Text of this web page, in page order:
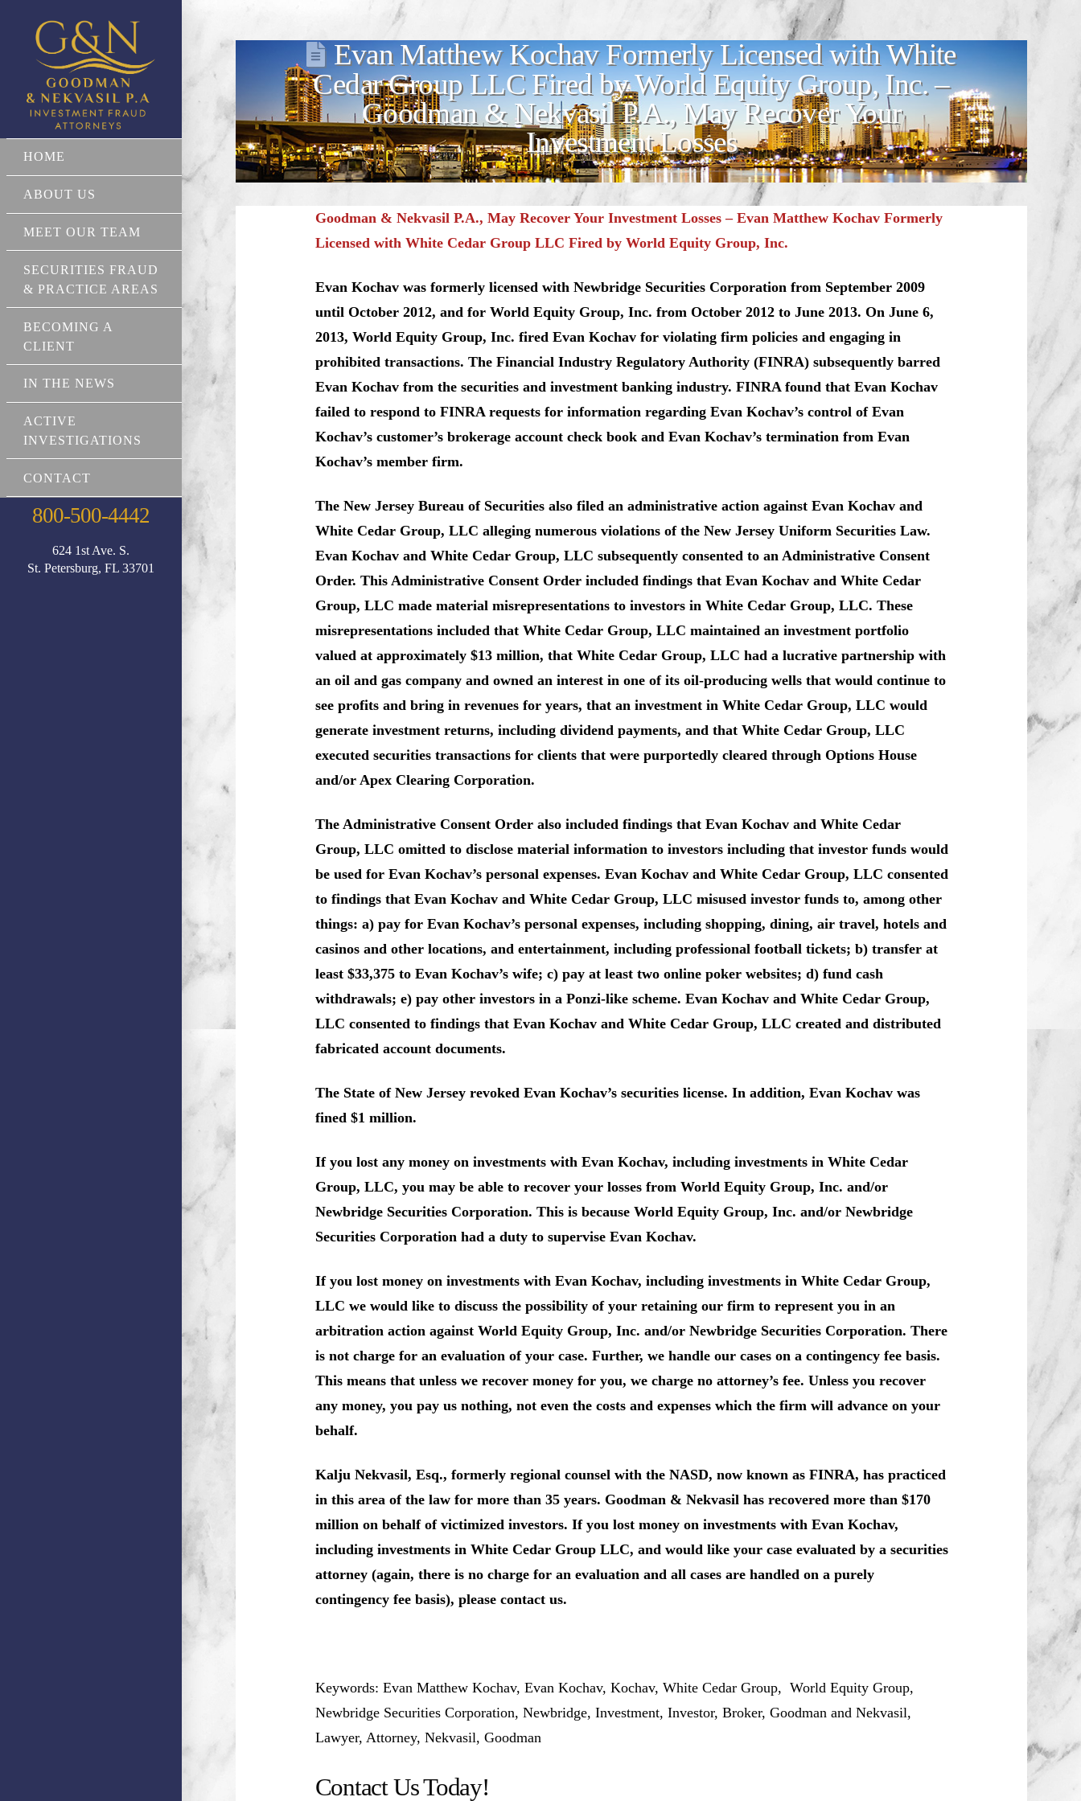
HOME
ABOUT US
MEET OUR TEAM
SECURITIES FRAUD
& PRACTICE AREAS
BECOMING A
CLIENT
IN THE NEWS
ACTIVE
INVESTIGATIONS
CONTACT
800-500-4442
624 1st Ave. S.
St. Petersburg, FL 33701
Evan Matthew Kochav Formerly Licensed with White
Cedar Group LLC Fired by World Equity Group, Inc. –
Goodman & Nekvasil P.A., May Recover Your
Investment Losses
Goodman & Nekvasil P.A., May Recover Your Investment Losses – Evan Matthew Kochav Formerly
Licensed with White Cedar Group LLC Fired by World Equity Group, Inc.
Evan Kochav was formerly licensed with Newbridge Securities Corporation from September 2009
until October 2012, and for World Equity Group, Inc. from October 2012 to June 2013. On June 6,
2013, World Equity Group, Inc. fired Evan Kochav for violating firm policies and engaging in
prohibited transactions. The Financial Industry Regulatory Authority (FINRA) subsequently barred
Evan Kochav from the securities and investment banking industry. FINRA found that Evan Kochav
failed to respond to FINRA requests for information regarding Evan Kochav’s control of Evan
Kochav’s customer’s brokerage account check book and Evan Kochav’s termination from Evan
Kochav’s member firm.
The New Jersey Bureau of Securities also filed an administrative action against Evan Kochav and
White Cedar Group, LLC alleging numerous violations of the New Jersey Uniform Securities Law.
Evan Kochav and White Cedar Group, LLC subsequently consented to an Administrative Consent
Order. This Administrative Consent Order included findings that Evan Kochav and White Cedar
Group, LLC made material misrepresentations to investors in White Cedar Group, LLC. These
misrepresentations included that White Cedar Group, LLC maintained an investment portfolio
valued at approximately $13 million, that White Cedar Group, LLC had a lucrative partnership with
an oil and gas company and owned an interest in one of its oil-producing wells that would continue to
see profits and bring in revenues for years, that an investment in White Cedar Group, LLC would
generate investment returns, including dividend payments, and that White Cedar Group, LLC
executed securities transactions for clients that were purportedly cleared through Options House
and/or Apex Clearing Corporation.
The Administrative Consent Order also included findings that Evan Kochav and White Cedar
Group, LLC omitted to disclose material information to investors including that investor funds would
be used for Evan Kochav’s personal expenses. Evan Kochav and White Cedar Group, LLC consented
to findings that Evan Kochav and White Cedar Group, LLC misused investor funds to, among other
things: a) pay for Evan Kochav’s personal expenses, including shopping, dining, air travel, hotels and
casinos and other locations, and entertainment, including professional football tickets; b) transfer at
least $33,375 to Evan Kochav’s wife; c) pay at least two online poker websites; d) fund cash
withdrawals; e) pay other investors in a Ponzi-like scheme. Evan Kochav and White Cedar Group,
LLC consented to findings that Evan Kochav and White Cedar Group, LLC created and distributed
fabricated account documents.
The State of New Jersey revoked Evan Kochav’s securities license. In addition, Evan Kochav was
fined $1 million.
If you lost any money on investments with Evan Kochav, including investments in White Cedar
Group, LLC, you may be able to recover your losses from World Equity Group, Inc. and/or
Newbridge Securities Corporation. This is because World Equity Group, Inc. and/or Newbridge
Securities Corporation had a duty to supervise Evan Kochav.
If you lost money on investments with Evan Kochav, including investments in White Cedar Group,
LLC we would like to discuss the possibility of your retaining our firm to represent you in an
arbitration action against World Equity Group, Inc. and/or Newbridge Securities Corporation. There
is not charge for an evaluation of your case. Further, we handle our cases on a contingency fee basis.
This means that unless we recover money for you, we charge no attorney’s fee. Unless you recover
any money, you pay us nothing, not even the costs and expenses which the firm will advance on your
behalf.
Kalju Nekvasil, Esq., formerly regional counsel with the NASD, now known as FINRA, has practiced
in this area of the law for more than 35 years. Goodman & Nekvasil has recovered more than $170
million on behalf of victimized investors. If you lost money on investments with Evan Kochav,
including investments in White Cedar Group LLC, and would like your case evaluated by a securities
attorney (again, there is no charge for an evaluation and all cases are handled on a purely
contingency fee basis), please contact us.
Keywords: Evan Matthew Kochav, Evan Kochav, Kochav, White Cedar Group, World Equity Group,
Newbridge Securities Corporation, Newbridge, Investment, Investor, Broker, Goodman and Nekvasil,
Lawyer, Attorney, Nekvasil, Goodman
Contact Us Today!